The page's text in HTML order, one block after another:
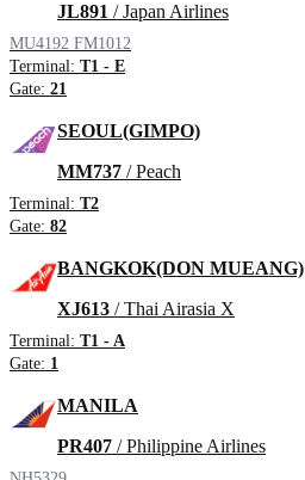
JL891 / Japan Airlines
MU4192 FM1012
Terminal: T1 - E
Gate: 21
SEOUL(GIMPO)
MM737 / Peach
Terminal: T2
Gate: 82
BANGKOK(DON MUEANG)
XJ613 / Thai Airasia X
Terminal: T1 - A
Gate: 1
MANILA
PR407 / Philippine Airlines